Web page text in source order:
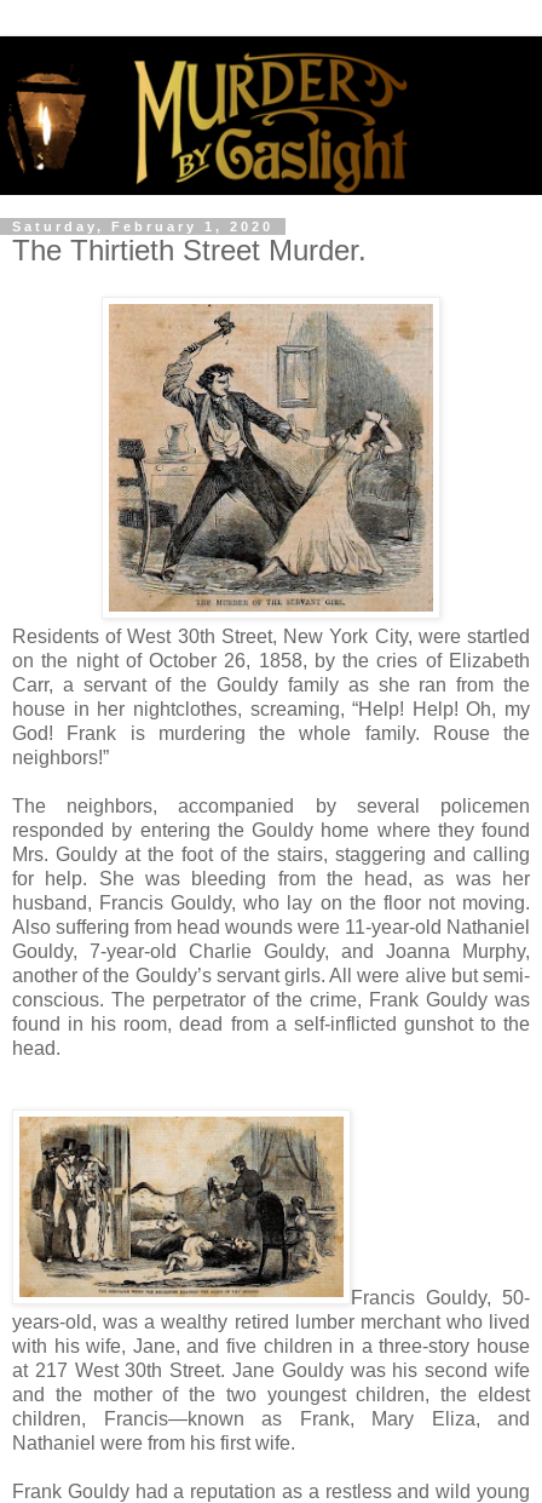
Saturday, February 1, 2020
The Thirtieth Street Murder.
Residents of West 30th Street, New York City, were startled
on the night of October 26, 1858, by the cries of Elizabeth
Carr, a servant of the Gouldy family as she ran from the
house in her nightclothes, screaming, “Help! Help! Oh, my
God! Frank is murdering the whole family. Rouse the
neighbors!”
The neighbors, accompanied by several policemen
responded by entering the Gouldy home where they found
Mrs. Gouldy at the foot of the stairs, staggering and calling
for help. She was bleeding from the head, as was her
husband, Francis Gouldy, who lay on the floor not moving.
Also suffering from head wounds were 11-year-old Nathaniel
Gouldy, 7-year-old Charlie Gouldy, and Joanna Murphy,
another of the Gouldy’s servant girls. All were alive but semi-
conscious. The perpetrator of the crime, Frank Gouldy was
found in his room, dead from a self-inflicted gunshot to the
head.
Francis Gouldy, 50-
years-old, was a wealthy retired lumber merchant who lived
with his wife, Jane, and five children in a three-story house
at 217 West 30th Street. Jane Gouldy was his second wife
and the mother of the two youngest children, the eldest
children, Francis—known as Frank, Mary Eliza, and
Nathaniel were from his first wife.
Frank Gouldy had a reputation as a restless and wild young